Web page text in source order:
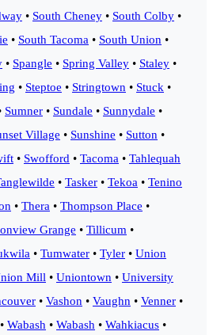
• South Cheney • South Colby •
• South Tacoma • South Union •
• Spangle • Spring Valley • Staley •
• Steptoe • Stringtown • Stuck •
Sumner • Sundale • Sunnydale •
Village • Sunshine • Sutton •
• Swofford • Tacoma • Tahlequah
• Tasker • Tekoa • Tenino
• Thera • Thompson Place •
Grange • Tillicum •
• Tumwater • Tyler • Union
Mill • Uniontown • University
• Vashon • Vaughn • Venner •
• Wabash • Wabash • Wahkiacus •